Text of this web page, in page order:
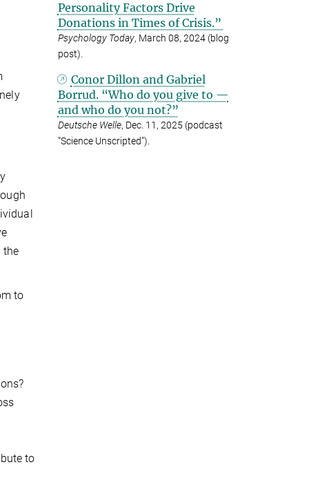
the
to
to
Personality Factors Drive
Donations in Times of Crisis.”
Psychology Today, March 08, 2024 (blog
post).
Conor Dillon and Gabriel
Borrud. “Who do you give to —
and who do you not?”
Deutsche Welle, Dec. 11, 2025 (podcast
“Science Unscripted”).